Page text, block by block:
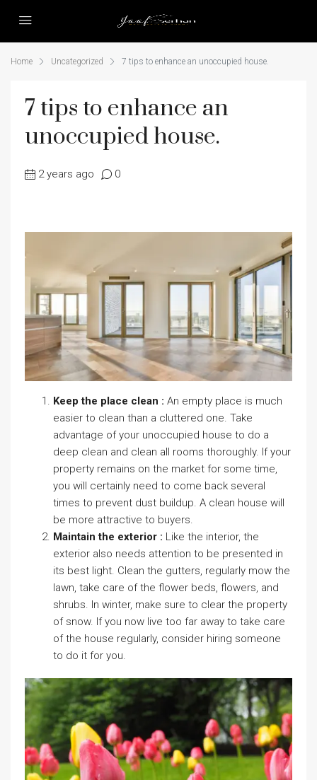
Home Uncategorized 7 tips to enhance an unoccupied house.
7 tips to enhance an
unoccupied house.
2 years ago 0
Keep the place clean : An empty place is much
easier to clean than a cluttered one. Take
advantage of your unoccupied house to do a
deep clean and clean all rooms thoroughly. If your
property remains on the market for some time,
you will certainly need to come back several
times to prevent dust buildup. A clean house will
be more attractive to buyers.
Maintain the exterior : Like the interior, the
exterior also needs attention to be presented in
its best light. Clean the gutters, regularly mow the
lawn, take care of the flower beds, flowers, and
shrubs. In winter, make sure to clear the property
of snow. If you now live too far away to take care
of the house regularly, consider hiring someone
to do it for you.